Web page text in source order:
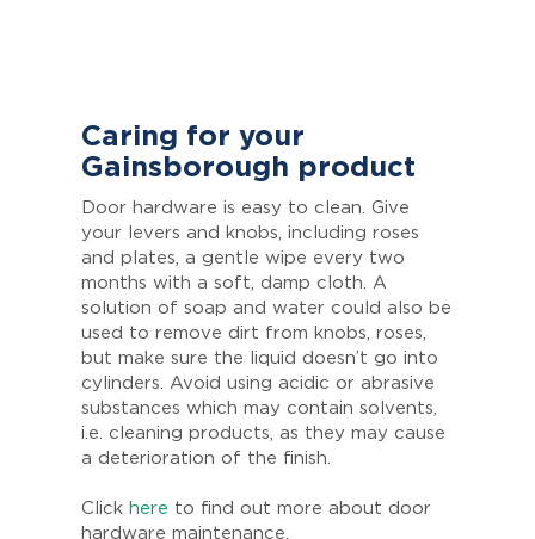
Caring for your
Gainsborough product
Door hardware is easy to clean. Give
your levers and knobs, including roses
and plates, a gentle wipe every two
months with a soft, damp cloth. A
solution of soap and water could also be
used to remove dirt from knobs, roses,
but make sure the liquid doesn’t go into
cylinders. Avoid using acidic or abrasive
substances which may contain solvents,
i.e. cleaning products, as they may cause
a deterioration of the finish.
Click here to find out more about door
hardware maintenance.